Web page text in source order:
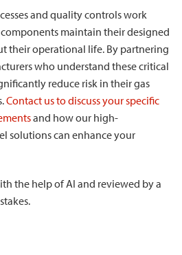
and quality controls work
maintain their designed
their operational life. By partnering
who understand these critical
reduce risk in their gas
Contact us to discuss your specific
and how our high-
solutions can enhance your
the help of AI and reviewed by a